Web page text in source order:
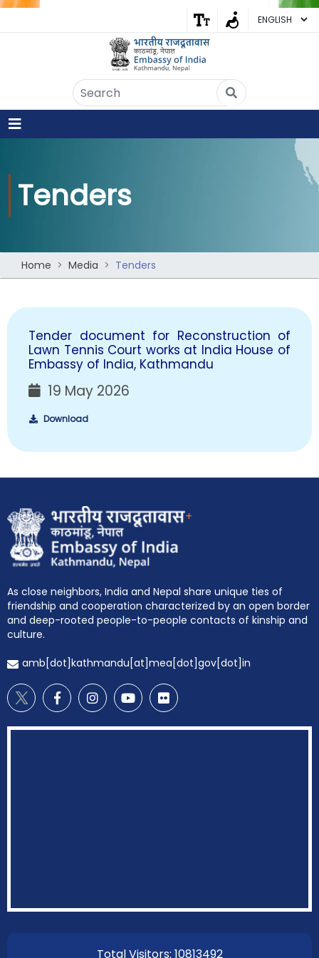
Tenders
Home Media Tenders
Tender document for Reconstruction of
Lawn Tennis Court works at India House of
Embassy of India, Kathmandu
19 May 2026
Download
+
As close neighbors, India and Nepal share unique ties of
friendship and cooperation characterized by an open border
and deep-rooted people-to-people contacts of kinship and
culture.
amb[dot]kathmandu[at]mea[dot]gov[dot]in
Total Visitors: 10813492
Embassy of India
Kathmandu, Nepal • Online
No